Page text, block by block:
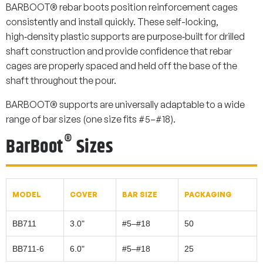
BARBOOT® rebar boots position reinforcement cages
consistently and install quickly. These self-locking,
high‑density plastic supports are purpose‑built for drilled
shaft construction and provide confidence that rebar
cages are properly spaced and held off the base of the
shaft throughout the pour.
BARBOOT® supports are universally adaptable to a wide
range of bar sizes (one size fits #5–#18).
BarBoot® Sizes
MODEL COVER BAR SIZE PACKAGING
BB711 3.0" #5–#18 50
BB711-6 6.0" #5–#18 25